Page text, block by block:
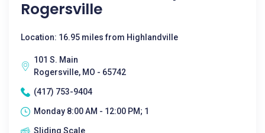
Rogersville
Location: 16.95 miles from Highlandville
101 S. Main
Rogersville, MO - 65742
(417) 753-9404
Monday 8:00 AM - 12:00 PM; 1
Sliding Scale